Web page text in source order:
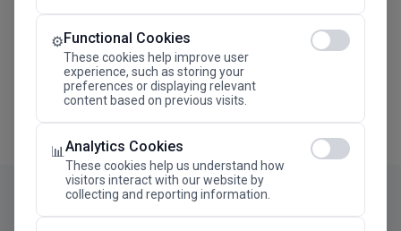
⚙️Functional Cookies
These cookies help improve user
experience, such as storing your
preferences or displaying relevant
content based on previous visits.
📊Analytics Cookies
These cookies help us understand how
visitors interact with our website by
collecting and reporting information.